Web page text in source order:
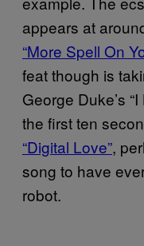
appears at
“More Spell On
feat though is
George Duke’s
the first ten
“Digital Love”,
song to have
robot.